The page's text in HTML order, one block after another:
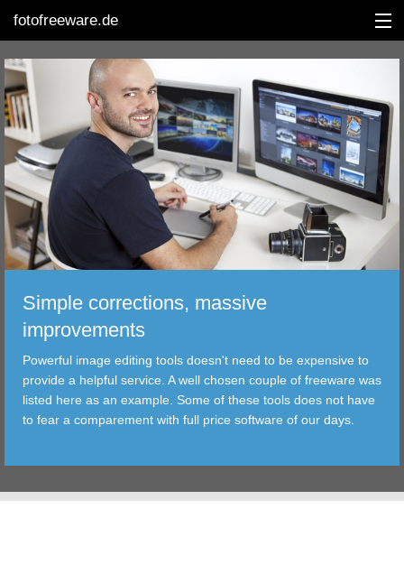
fotofreeware.de
DEUTSCH
EDITING
ALBUMS
CORRECTIONS
TRANSFER
FILTER
TOOLS
Simple corrections, massive
improvements
Powerful image editing tools doesn't need to be expensive to
provide a helpful service. A well chosen couple of freeware was
listed here as an example. Some of these tools does not have
to fear a comparement with full price software of our days.